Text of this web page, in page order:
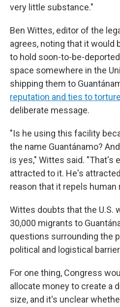
very little substance."
Ben Wittes, editor of the
agrees, noting that it would
to hold soon-to-be-
space somewhere in the
shipping them to
reputation and ties to torture
deliberate message.
"Is he using this facility
the name Guantánamo?
is yes," Wittes said. "That's
attracted to it. He's
reason that it repels human
Wittes doubts that the U.S.
30,000 migrants to
questions surrounding the
political and logistical
For one thing, Congress
allocate money to create a
size, and it's unclear